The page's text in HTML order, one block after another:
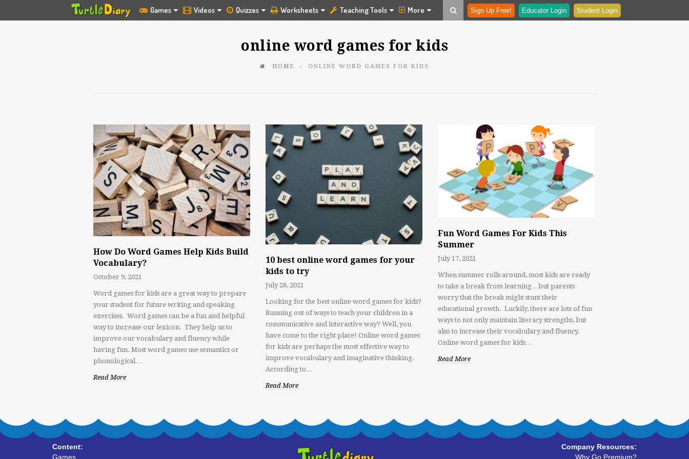
Games Videos Quizzes Worksheets Teaching Tools More Sign Up Free! Educator Login Student Login
online word games for kids
HOME ♦ ONLINE WORD GAMES FOR KIDS
How Do Word Games Help Kids Build
Vocabulary?
October 9, 2021
Word games for kids are a great way to prepare
your student for future writing and speaking
exercises. Word games can be a fun and helpful
way to increase our lexicon. They help us to
improve our vocabulary and fluency while
having fun. Most word games use semantics or
phonological…
Read More
10 best online word games for your
kids to try
July 28, 2021
Looking for the best online word games for kids?
Running out of ways to teach your children in a
communicative and interactive way? Well, you
have come to the right place! Online word games
for kids are perhaps the most effective way to
improve vocabulary and imaginative thinking.
According to…
Read More
Fun Word Games For Kids This
Summer
July 17, 2021
When summer rolls around, most kids are ready
to take a break from learning…but parents
worry that the break might stunt their
educational growth. Luckily, there are lots of fun
ways to not only maintain literacy strengths, but
also to increase their vocabulary and fluency.
Online word games for kids…
Read More
Content:
Games
Company Resources:
Why Go Premium?